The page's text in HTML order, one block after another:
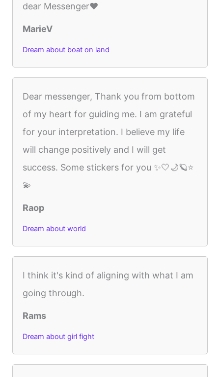
dear Messenger❤️
MarieV
Dream about boat on land
Dear messenger, Thank you from bottom
of my heart for guiding me. I am grateful
for your interpretation. I believe my life
will change positively and I will get
success. Some stickers for you ✨🤍🌙🪐⭐
💫
Raop
Dream about world
I think it's kind of aligning with what I am
going through.
Rams
Dream about girl fight